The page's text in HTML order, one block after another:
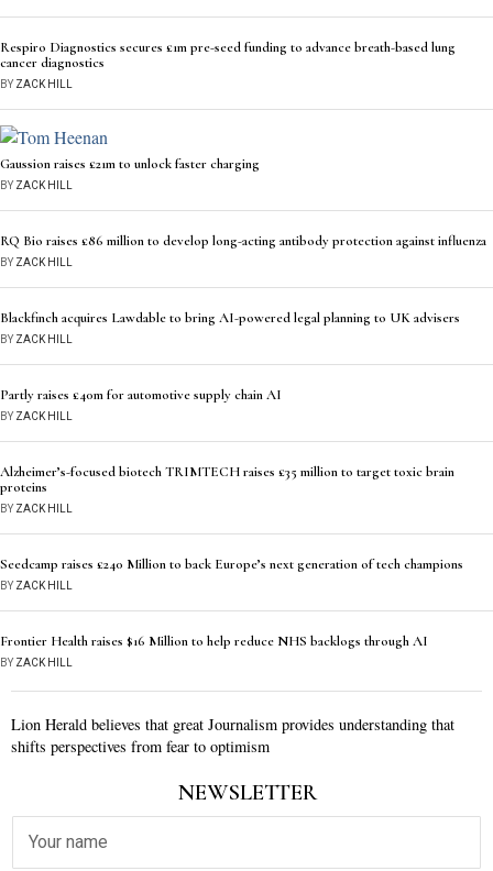
Respiro Diagnostics secures £1m pre-seed funding to advance breath-based lung
cancer diagnostics
BYZACK HILL
Gaussion raises £21m to unlock faster charging
BYZACK HILL
RQ Bio raises £86 million to develop long-acting antibody protection against influenza
BYZACK HILL
Blackfinch acquires Lawdable to bring AI-powered legal planning to UK advisers
BYZACK HILL
Partly raises £40m for automotive supply chain AI
BYZACK HILL
Alzheimer’s-focused biotech TRIMTECH raises £35 million to target toxic brain
proteins
BYZACK HILL
Seedcamp raises £240 Million to back Europe’s next generation of tech champions
BYZACK HILL
Frontier Health raises $16 Million to help reduce NHS backlogs through AI
BYZACK HILL
Lion Herald believes that great Journalism provides understanding that
shifts perspectives from fear to optimism
NEWSLETTER